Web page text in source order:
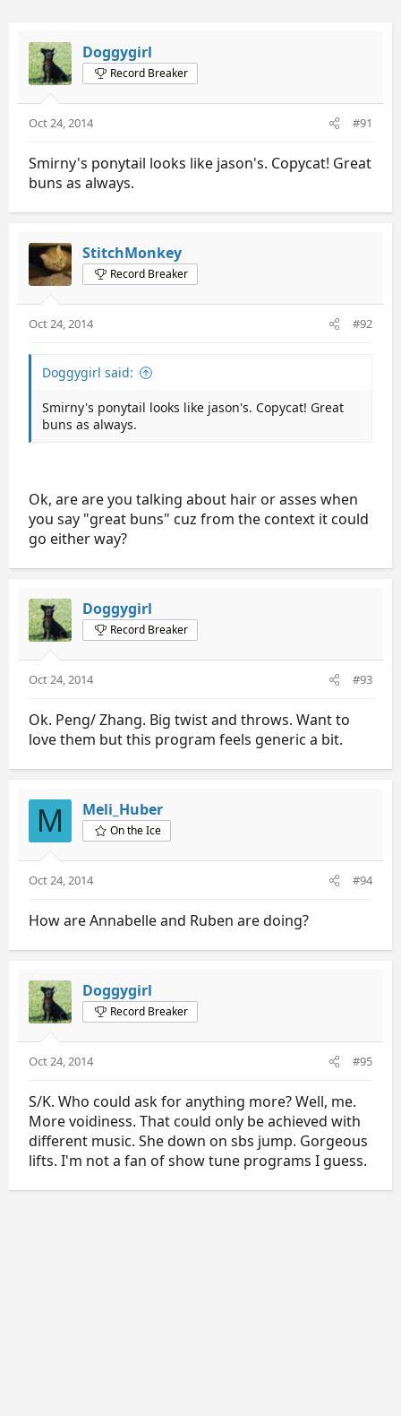
Doggygirl
Record Breaker
Oct 24, 2014 #91
Smirny's ponytail looks like jason's. Copycat! Great
buns as always.
StitchMonkey
Record Breaker
Oct 24, 2014 #92
Doggygirl said:
Smirny's ponytail looks like jason's. Copycat! Great
buns as always.
Ok, are are you talking about hair or asses when
you say "great buns" cuz from the context it could
go either way?
Doggygirl
Record Breaker
Oct 24, 2014 #93
Ok. Peng/ Zhang. Big twist and throws. Want to
love them but this program feels generic a bit.
M Meli_Huber
On the Ice
Oct 24, 2014 #94
How are Annabelle and Ruben are doing?
Doggygirl
Record Breaker
Oct 24, 2014 #95
S/K. Who could ask for anything more? Well, me.
More voidiness. That could only be achieved with
different music. She down on sbs jump. Gorgeous
lifts. I'm not a fan of show tune programs I guess.